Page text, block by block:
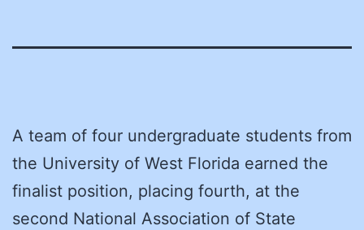
A team of four undergraduate students from
the University of West Florida earned the
finalist position, placing fourth, at the
second National Association of State